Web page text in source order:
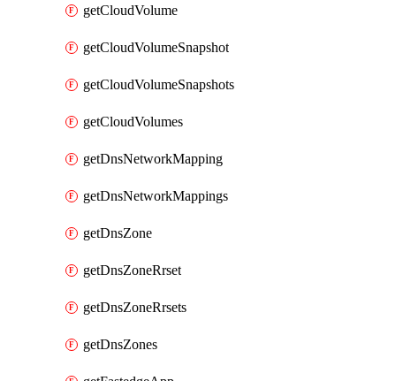
getCloudVolume
getCloudVolumeSnapshot
getCloudVolumeSnapshots
getCloudVolumes
getDnsNetworkMapping
getDnsNetworkMappings
getDnsZone
getDnsZoneRrset
getDnsZoneRrsets
getDnsZones